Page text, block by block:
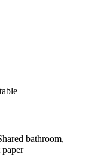
bathroom,